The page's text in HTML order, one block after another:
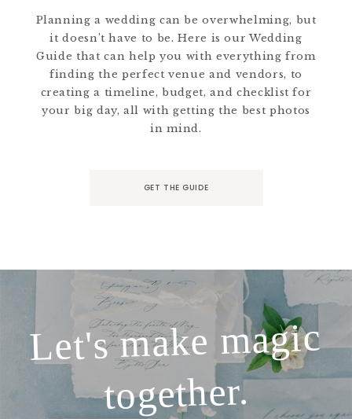
Planning a wedding can be overwhelming, but
it doesn’t have to be. Here is our Wedding
Guide that can help you with everything from
finding the perfect venue and vendors, to
creating a timeline, budget, and checklist for
your big day, all with getting the best photos
in mind.
GET THE GUIDE
Let's make magic
together.